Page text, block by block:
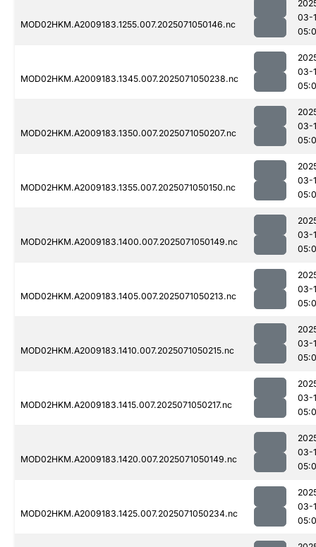
MOD02HKM.A2009183.1255.007.2025071050146.nc
03-
MOD02HKM.A2009183.1345.007.2025071050238.nc
03-
MOD02HKM.A2009183.1350.007.2025071050207.nc
03-
MOD02HKM.A2009183.1355.007.2025071050150.nc
03-
MOD02HKM.A2009183.1400.007.2025071050149.nc
03-
MOD02HKM.A2009183.1405.007.2025071050213.nc
03-
MOD02HKM.A2009183.1410.007.2025071050215.nc
03-
MOD02HKM.A2009183.1415.007.2025071050217.nc
03-
MOD02HKM.A2009183.1420.007.2025071050149.nc
03-
MOD02HKM.A2009183.1425.007.2025071050234.nc
03-